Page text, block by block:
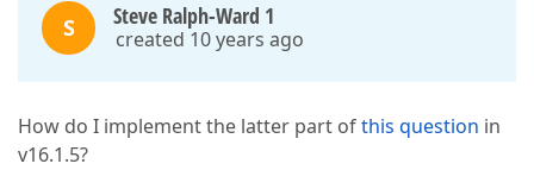
S Steve Ralph-Ward 1
created 10 years ago
How do I implement the latter part ofthis question in
v16.1.5?